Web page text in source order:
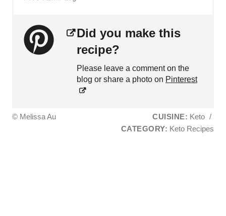
Did you make this
recipe?
Please leave a comment on the
blog or share a photo on Pinterest
© Melissa Au CUISINE: Keto /
CATEGORY: Keto Recipes